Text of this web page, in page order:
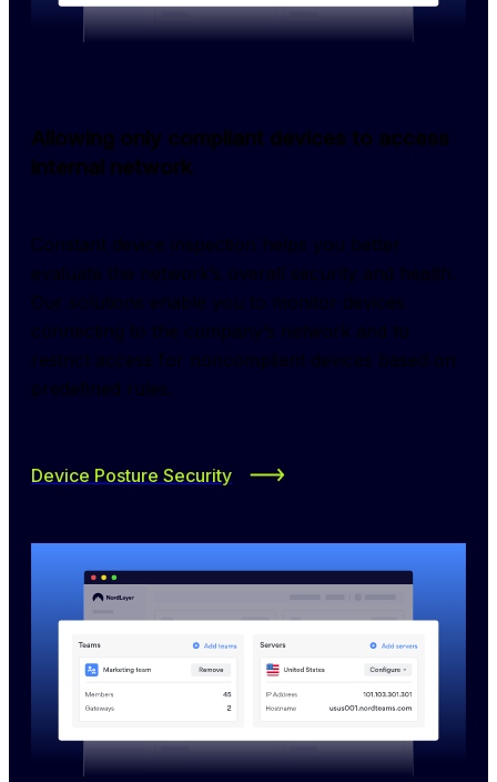
Allowing only compliant devices to access
internal network
Constant device inspection helps you better
evaluate the network’s overall security and health.
Our solutions enable you to monitor devices
connecting to the company’s network and to
restrict access for noncompliant devices based on
predefined rules.
Device Posture Security